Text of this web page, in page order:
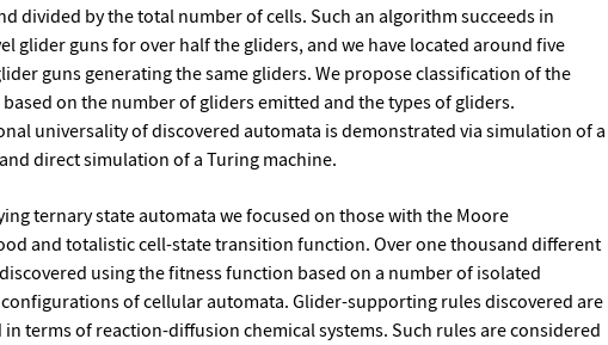
divided by the total number of cells. Such an algorithm succeeds in
glider guns for over half the gliders, and we have located around five
guns generating the same gliders. We propose classification of the
on the number of gliders emitted and the types of gliders.
universality of discovered automata is demonstrated via simulation of a
and direct simulation of a Turing machine.
ternary state automata we focused on those with the Moore
and totalistic cell-state transition function. Over one thousand different
using the fitness function based on a number of isolated
of cellular automata. Glider-supporting rules discovered are
terms of reaction-diffusion chemical systems. Such rules are considered